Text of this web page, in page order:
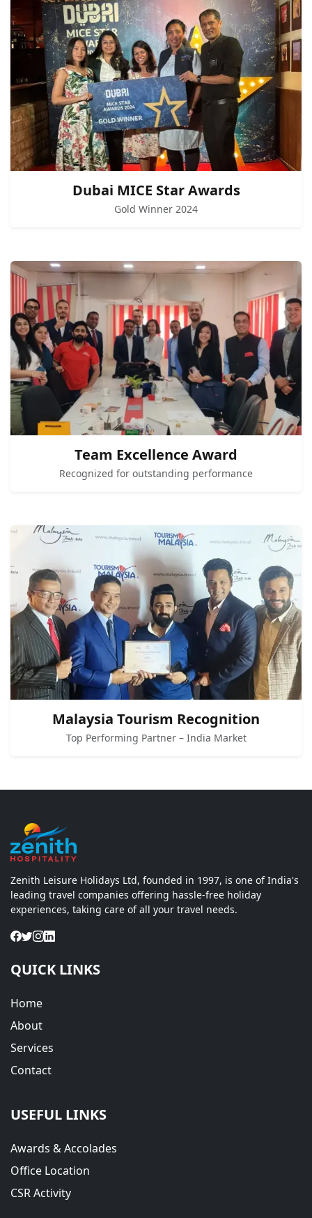
Dubai MICE Star Awards
Gold Winner 2024
Team Excellence Award
Recognized for outstanding performance
Malaysia Tourism Recognition
Top Performing Partner – India Market
Zenith Leisure Holidays Ltd, founded in 1997, is one of India's
leading travel companies offering hassle-free holiday
experiences, taking care of all your travel needs.
QUICK LINKS
Home
About
Services
Contact
USEFUL LINKS
Awards & Accolades
Office Location
CSR Activity